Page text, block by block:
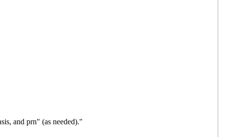
and prn" (as needed)."